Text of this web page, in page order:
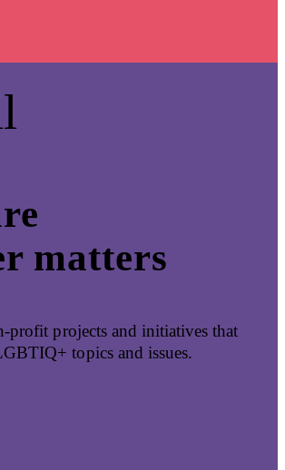
matters
profit projects and initiatives that
topics and issues.